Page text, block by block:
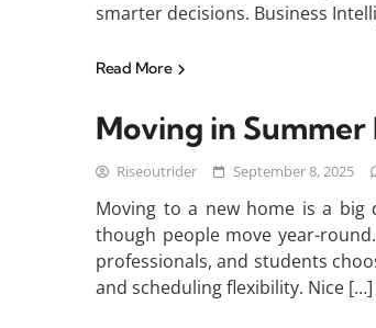
smarter decisions. Business
Read More
Moving in
Riseoutrider September 8, 2025
Moving to a new home is a big
though people move year-
professionals, and students
and scheduling flexibility. Nice […]